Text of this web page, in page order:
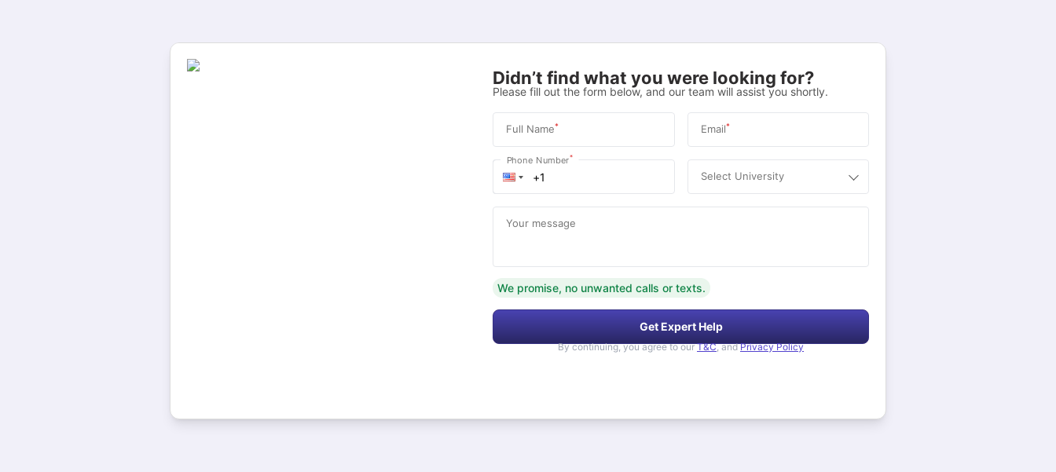
Didn’t find what you were looking for?
Please fill out the form below, and our team will assist you shortly.
Full Name* Email*
Phone Number*
Select University
Your message
We promise, no unwanted calls or texts.
Get Expert Help
By continuing, you agree to our T&C, and Privacy Policy